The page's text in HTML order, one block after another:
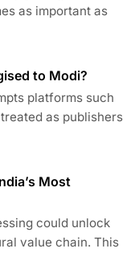
as important as
to Modi?
platforms such
as publishers
Most
could unlock
value chain. This